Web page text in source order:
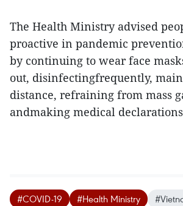
The Health Ministry advised
proactive in pandemic
by continuing to wear face
out, disinfectingfrequently,
distance, refraining from mass
andmaking medical
#COVID-19 #Health Ministry